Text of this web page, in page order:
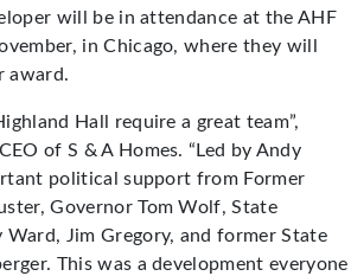
will be in attendance at the AHF
in Chicago, where they will
award.
Hall require a great team”,
of S & A Homes. “Led by Andy
political support from Former
Governor Tom Wolf, State
Ward, Jim Gregory, and former State
This was a development everyone